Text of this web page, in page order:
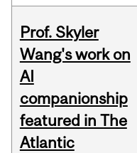
Prof. Skyler
Wang's work on
AI
companionship
featured in The
Atlantic